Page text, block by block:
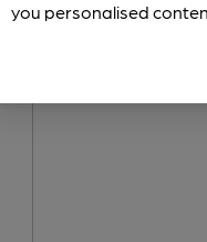
you personalised